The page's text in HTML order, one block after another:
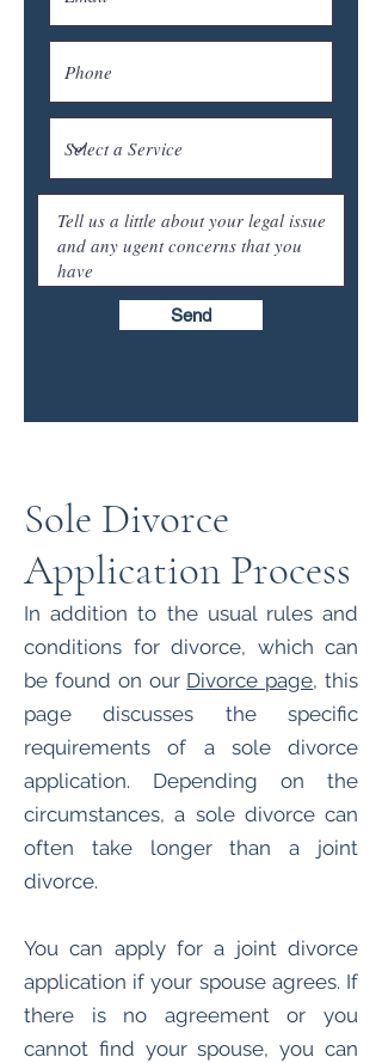
Send
Sole Divorce
Application Process
In addition to the usual rules and
conditions for divorce, which can
be found on our Divorce page, this
page discusses the specific
requirements of a sole divorce
application. Depending on the
circumstances, a sole divorce can
often take longer than a joint
divorce.
You can apply for a joint divorce
application if your spouse agrees. If
there is no agreement or you
cannot find your spouse, you can